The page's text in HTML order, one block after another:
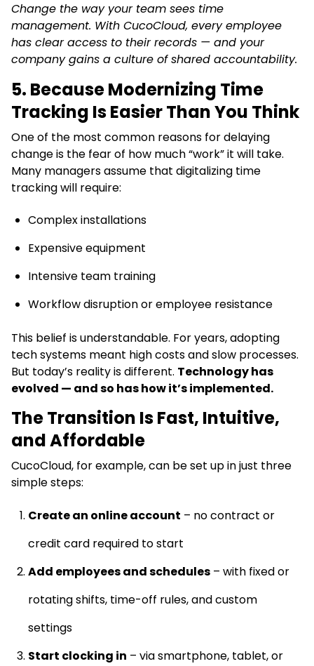
Change the way your team sees time
management. With CucoCloud, every employee
has clear access to their records — and your
company gains a culture of shared accountability.
5. Because Modernizing Time
Tracking Is Easier Than You Think
One of the most common reasons for delaying
change is the fear of how much “work” it will take.
Many managers assume that digitalizing time
tracking will require:
Complex installations
Expensive equipment
Intensive team training
Workflow disruption or employee resistance
This belief is understandable. For years, adopting
tech systems meant high costs and slow processes.
But today’s reality is different. Technology has
evolved — and so has how it’s implemented.
The Transition Is Fast, Intuitive,
and Affordable
CucoCloud, for example, can be set up in just three
simple steps:
Create an online account – no contract or
credit card required to start
Add employees and schedules – with fixed or
rotating shifts, time-off rules, and custom
settings
Start clocking in – via smartphone, tablet, or